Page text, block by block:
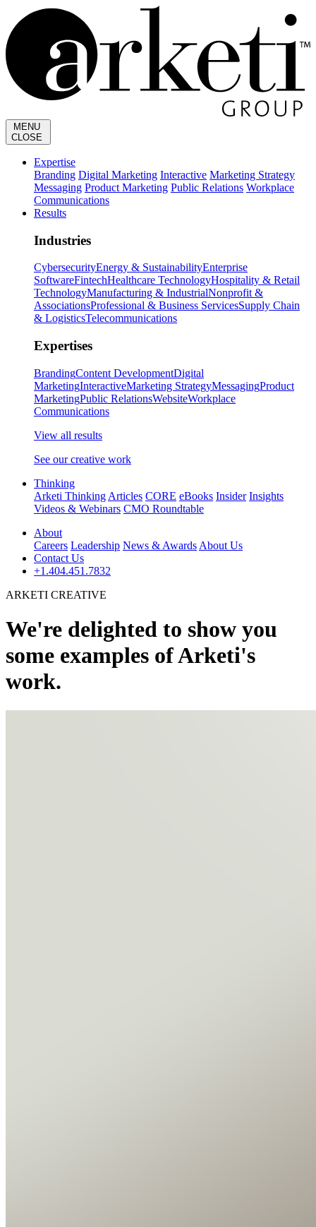
MENU
CLOSE
Expertise
Branding Digital Marketing Interactive Marketing Strategy
Messaging Product Marketing Public Relations Workplace
Communications
Results
Industries
CybersecurityEnergy & SustainabilityEnterprise
SoftwareFintechHealthcare TechnologyHospitality & Retail
TechnologyManufacturing & IndustrialNonprofit &
AssociationsProfessional & Business ServicesSupply Chain
& LogisticsTelecommunications
Expertises
BrandingContent DevelopmentDigital
MarketingInteractiveMarketing StrategyMessagingProduct
MarketingPublic RelationsWebsiteWorkplace
Communications
View all results
See our creative work
Thinking
Arketi Thinking Articles CORE eBooks Insider Insights
Videos & Webinars CMO Roundtable
About
Careers Leadership News & Awards About Us
Contact Us
+1.404.451.7832
ARKETI CREATIVE
We're delighted to show you
some examples of Arketi's
work.